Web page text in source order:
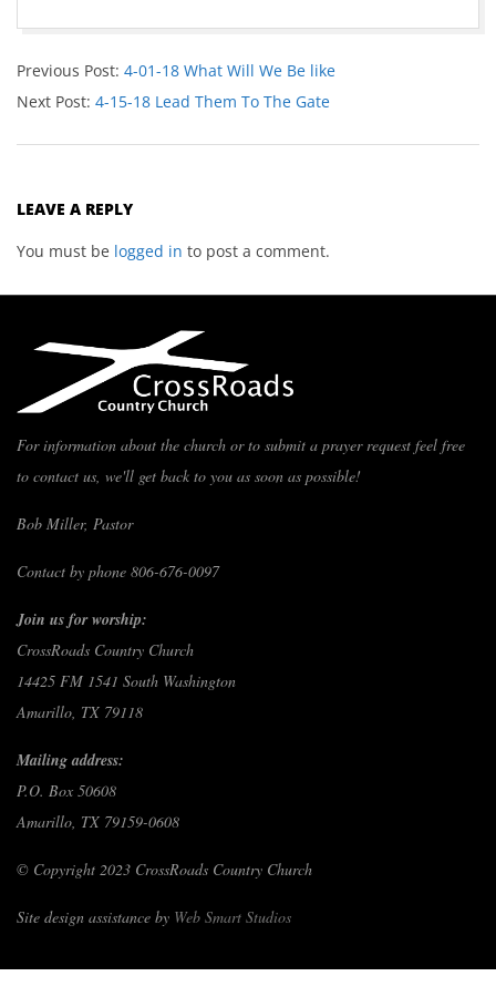
Previous Post: 4-01-18 What Will We Be like
Next Post: 4-15-18 Lead Them To The Gate
LEAVE A REPLY
You must be logged in to post a comment.
For information about the church or to submit a prayer request feel free
to contact us, we'll get back to you as soon as possible!
Bob Miller, Pastor
Contact by phone 806-676-0097
Join us for worship:
CrossRoads Country Church
14425 FM 1541 South Washington
Amarillo, TX 79118
Mailing address:
P.O. Box 50608
Amarillo, TX 79159-0608
© Copyright 2023 CrossRoads Country Church
Site design assistance by Web Smart Studios